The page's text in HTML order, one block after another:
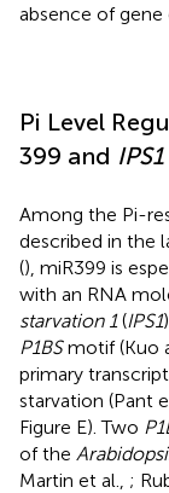
absence of gene
Pi Level
399 and IPS1
Among the Pi-
described in the
(), miR399 is
with an RNA
starvation 1(IPS1
P1BSmotif (Kuo
primary
starvation (Pant
Figure E). Two
of the
Martin et al., ;